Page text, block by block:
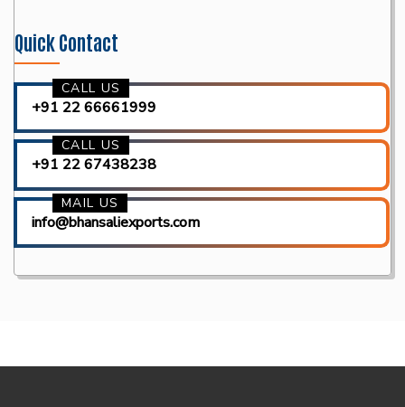
Quick Contact
CALL US
+91 22 66661999
CALL US
+91 22 67438238
MAIL US
info@bhansaliexports.com